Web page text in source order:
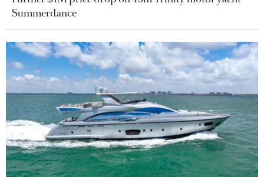
Summerdance